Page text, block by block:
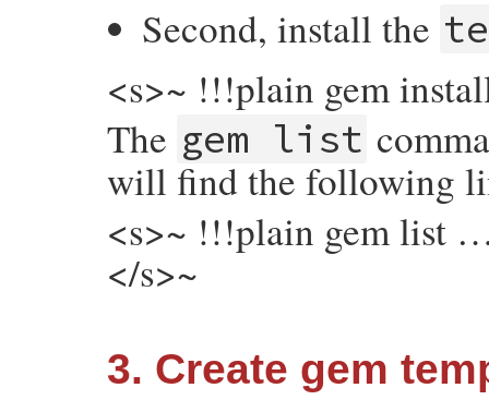
Second, install the
<s>~ !!!plain gem
The gem list
will find the following
<s>~ !!!plain gem list
</s>~
3. Create gem